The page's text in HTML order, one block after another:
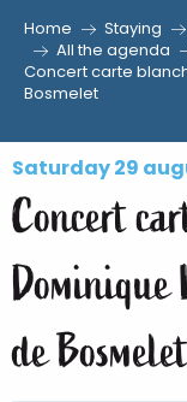
Aller
principal
Home Staying
All the agenda
Concert carte
Bosmelet
Saturday 29
Concert
Dominique
de Bosmelet